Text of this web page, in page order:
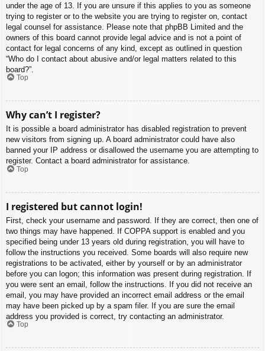
under the age of 13. If you are unsure if this applies to you as someone
trying to register or to the website you are trying to register on, contact
legal counsel for assistance. Please note that phpBB Limited and the
owners of this board cannot provide legal advice and is not a point of
contact for legal concerns of any kind, except as outlined in question
“Who do I contact about abusive and/or legal matters related to this
board?”.
Top
Why can’t I register?
It is possible a board administrator has disabled registration to prevent
new visitors from signing up. A board administrator could have also
banned your IP address or disallowed the username you are attempting to
register. Contact a board administrator for assistance.
Top
I registered but cannot login!
First, check your username and password. If they are correct, then one of
two things may have happened. If COPPA support is enabled and you
specified being under 13 years old during registration, you will have to
follow the instructions you received. Some boards will also require new
registrations to be activated, either by yourself or by an administrator
before you can logon; this information was present during registration. If
you were sent an email, follow the instructions. If you did not receive an
email, you may have provided an incorrect email address or the email
may have been picked up by a spam filer. If you are sure the email
address you provided is correct, try contacting an administrator.
Top